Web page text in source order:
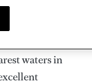
it’s not
waters in